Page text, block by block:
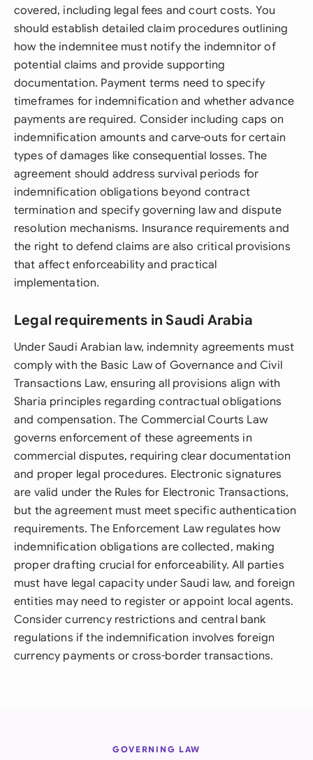
covered, including legal fees and court costs. You
should establish detailed claim procedures outlining
how the indemnitee must notify the indemnitor of
potential claims and provide supporting
documentation. Payment terms need to specify
timeframes for indemnification and whether advance
payments are required. Consider including caps on
indemnification amounts and carve-outs for certain
types of damages like consequential losses. The
agreement should address survival periods for
indemnification obligations beyond contract
termination and specify governing law and dispute
resolution mechanisms. Insurance requirements and
the right to defend claims are also critical provisions
that affect enforceability and practical
implementation.
Legal requirements in Saudi Arabia
Under Saudi Arabian law, indemnity agreements must
comply with the Basic Law of Governance and Civil
Transactions Law, ensuring all provisions align with
Sharia principles regarding contractual obligations
and compensation. The Commercial Courts Law
governs enforcement of these agreements in
commercial disputes, requiring clear documentation
and proper legal procedures. Electronic signatures
are valid under the Rules for Electronic Transactions,
but the agreement must meet specific authentication
requirements. The Enforcement Law regulates how
indemnification obligations are collected, making
proper drafting crucial for enforceability. All parties
must have legal capacity under Saudi law, and foreign
entities may need to register or appoint local agents.
Consider currency restrictions and central bank
regulations if the indemnification involves foreign
currency payments or cross-border transactions.
GOVERNING LAW